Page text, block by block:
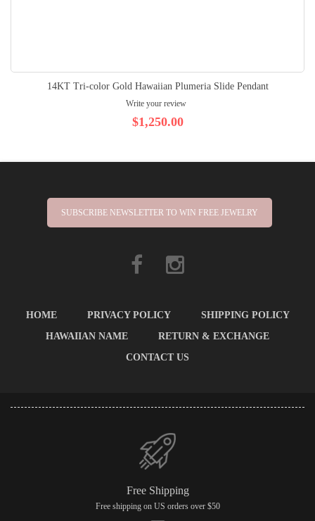
14KT Tri-color Gold Hawaiian Plumeria Slide Pendant
Write your review
$1,250.00
SUBSCRIBE NEWSLETTER TO WIN FREE JEWELRY
HOME PRIVACY POLICY
SHIPPING POLICY
HAWAIIAN NAME
RETURN & EXCHANGE
CONTACT US
Free Shipping
Free shipping on US orders over $50